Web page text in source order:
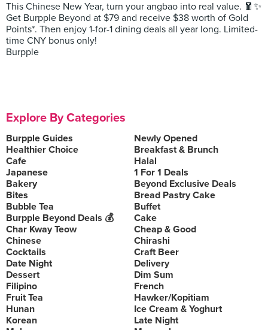
This Chinese New Year, turn your angbao into real value. 🧧✨
Get Burpple Beyond at $79 and receive $38 worth of Gold
Points*. Then enjoy 1-for-1 dining deals all year long. Limited-
time CNY bonus only!
Burpple
Explore By Categories
Burpple Guides
Newly Opened
Healthier Choice
Breakfast & Brunch
Cafe
Halal
Japanese
1 For 1 Deals
Bakery
Beyond Exclusive Deals
Bites
Bread Pastry Cake
Bubble Tea
Buffet
Burpple Beyond Deals 💰
Cake
Char Kway Teow
Cheap & Good
Chinese
Chirashi
Cocktails
Craft Beer
Date Night
Delivery
Dessert
Dim Sum
Filipino
French
Fruit Tea
Hawker/Kopitiam
Hunan
Ice Cream & Yoghurt
Korean
Late Night